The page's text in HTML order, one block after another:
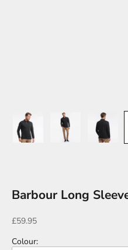
Barbour Long
Sale price
£59.95
Colour: